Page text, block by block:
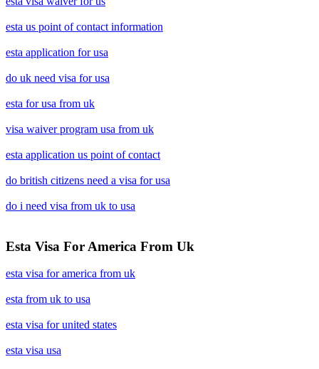
esta us point of contact information
esta application for usa
do uk need visa for usa
esta for usa from uk
visa waiver program usa from uk
esta application us point of contact
do british citizens need a visa for usa
do i need visa from uk to usa
Esta Visa For America From Uk
esta visa for america from uk
esta from uk to usa
esta visa for united states
esta visa usa